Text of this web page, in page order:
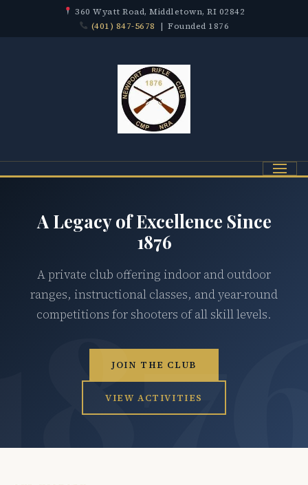
360 Wyatt Road, Middletown, RI 02842
(401) 847-5678 | Founded 1876
Menu
A Legacy of Excellence Since
1876
A private club offering indoor and outdoor
ranges, instructional classes, and year-round
competitions for shooters of all skill levels.
JOIN THE CLUB
VIEW ACTIVITIES